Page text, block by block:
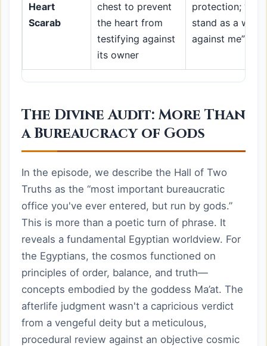
Heart
Scarab
chest to prevent
the heart from
testifying against
its owner
protection; “do
stand as a
against me”
The Divine Audit: More Than
a Bureaucracy of Gods
In the episode, we describe the Hall of Two
Truths as the “most important bureaucratic
office you've ever entered, but run by gods.”
This is more than a poetic turn of phrase. It
reveals a fundamental Egyptian worldview. For
the Egyptians, the cosmos functioned on
principles of order, balance, and truth—
concepts embodied by the goddess Ma’at. The
afterlife judgment wasn't a capricious verdict
from a vengeful deity but a meticulous,
procedural review against an objective cosmic